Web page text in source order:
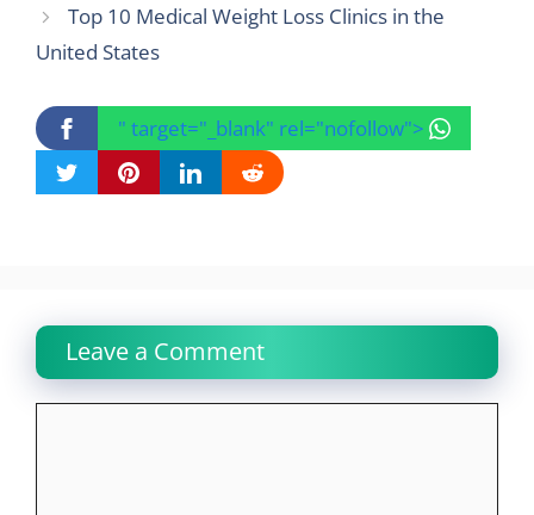
Top 10 Medical Weight Loss Clinics in the
United States
" target="_blank" rel="nofollow">
Leave a Comment